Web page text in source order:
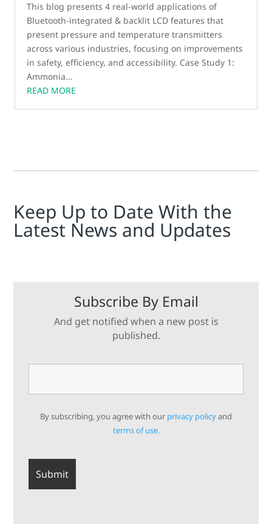
This blog presents 4 real-world applications of
Bluetooth-integrated & backlit LCD features that
present pressure and temperature transmitters
across various industries, focusing on improvements
in safety, efficiency, and accessibility. Case Study 1:
Ammonia...
READ MORE
Keep Up to Date With the
Latest News and Updates
Subscribe By Email
And get notified when a new post is
published.
By subscribing, you agree with our privacy policyand
terms of use.